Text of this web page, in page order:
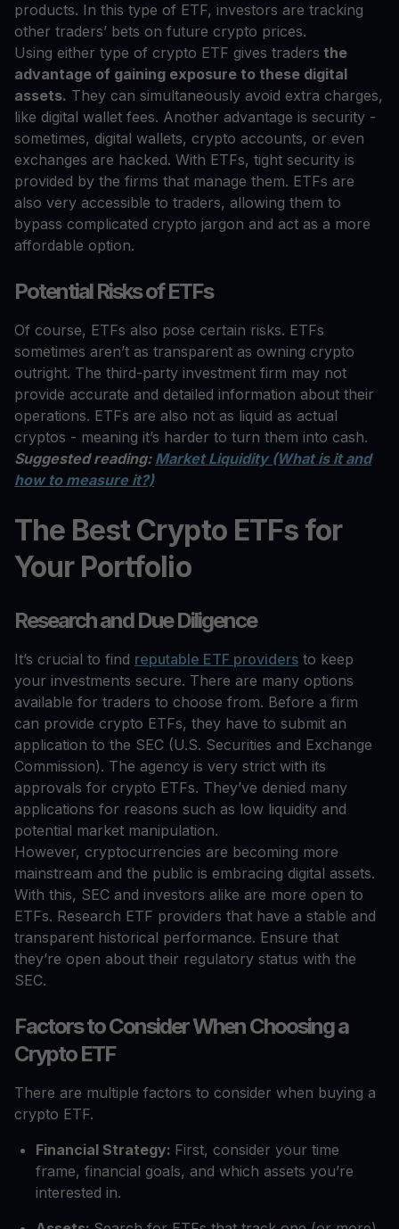
products. In this type of ETF, investors are tracking
other traders’ bets on future crypto prices.
Using either type of crypto ETF gives traders the
advantage of gaining exposure to these digital
assets. They can simultaneously avoid extra charges,
like digital wallet fees. Another advantage is security -
sometimes, digital wallets, crypto accounts, or even
exchanges are hacked. With ETFs, tight security is
provided by the firms that manage them. ETFs are
also very accessible to traders, allowing them to
bypass complicated crypto jargon and act as a more
affordable option.
Potential Risks of ETFs
Of course, ETFs also pose certain risks. ETFs
sometimes aren’t as transparent as owning crypto
outright. The third-party investment firm may not
provide accurate and detailed information about their
operations. ETFs are also not as liquid as actual
cryptos - meaning it’s harder to turn them into cash.
Suggested reading: Market Liquidity (What is it and
how to measure it?)
The Best Crypto ETFs for
Your Portfolio
Research and Due Diligence
It’s crucial to find reputable ETF providers to keep
your investments secure. There are many options
available for traders to choose from. Before a firm
can provide crypto ETFs, they have to submit an
application to the SEC (U.S. Securities and Exchange
Commission). The agency is very strict with its
approvals for crypto ETFs. They’ve denied many
applications for reasons such as low liquidity and
potential market manipulation.
However, cryptocurrencies are becoming more
mainstream and the public is embracing digital assets.
With this, SEC and investors alike are more open to
ETFs. Research ETF providers that have a stable and
transparent historical performance. Ensure that
they’re open about their regulatory status with the
SEC.
Factors to Consider When Choosing a
Crypto ETF
There are multiple factors to consider when buying a
crypto ETF.
Financial Strategy: First, consider your time
frame, financial goals, and which assets you’re
interested in.